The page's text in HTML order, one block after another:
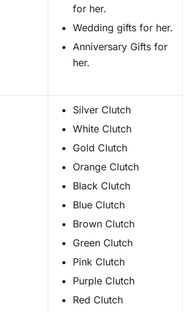
for her.
Wedding gifts for her.
Anniversary Gifts for
her.
Silver Clutch
White Clutch
Gold Clutch
Orange Clutch
Black Clutch
Blue Clutch
Brown Clutch
Green Clutch
Pink Clutch
Purple Clutch
Red Clutch